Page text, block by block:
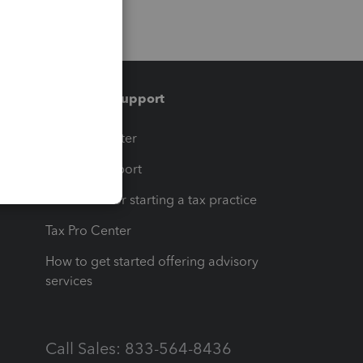
Training & support
Training Center
Learn & Support
Resources for starting a tax practice
Tax Pro Center
How to get started offering advisory
services
Call Sales: 833-564-8436